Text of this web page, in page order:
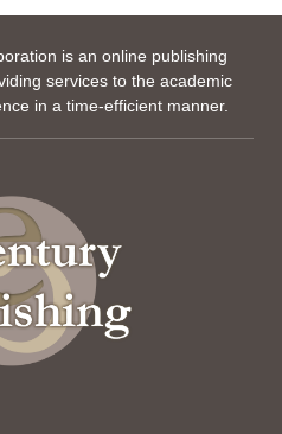
is an online publishing
services to the academic
in a time-efficient manner.